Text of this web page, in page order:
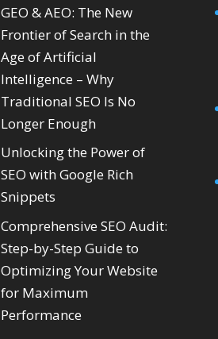
GEO & AEO: The New
Frontier of Search in the
Age of Artificial
Intelligence – Why
Traditional SEO Is No
Longer Enough
Unlocking the Power of
SEO with Google Rich
Snippets
Comprehensive SEO Audit:
Step-by-Step Guide to
Optimizing Your Website
for Maximum
Performance